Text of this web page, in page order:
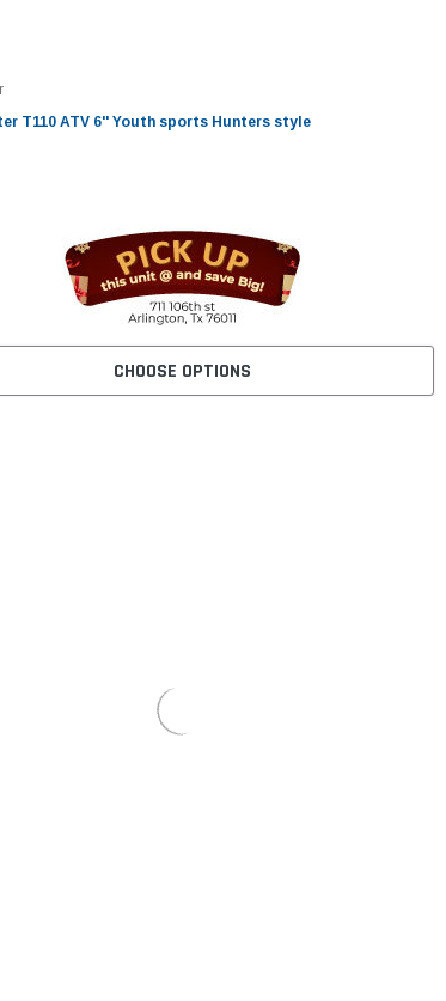
T110 ATV 6'' Youth sports Hunters style
CHOOSE OPTIONS